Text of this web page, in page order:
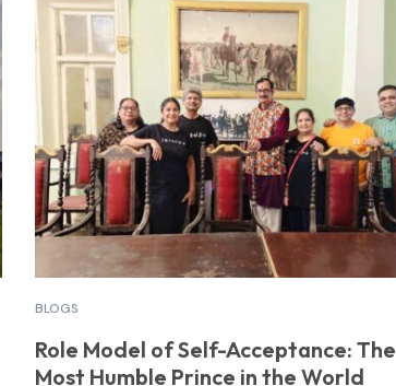
BLOGS
Role Model of Self-Acceptance: The
Most Humble Prince in the World